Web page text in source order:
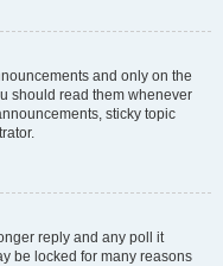
and only on the
should read them whenever
sticky topic
reply and any poll it
be locked for many reasons